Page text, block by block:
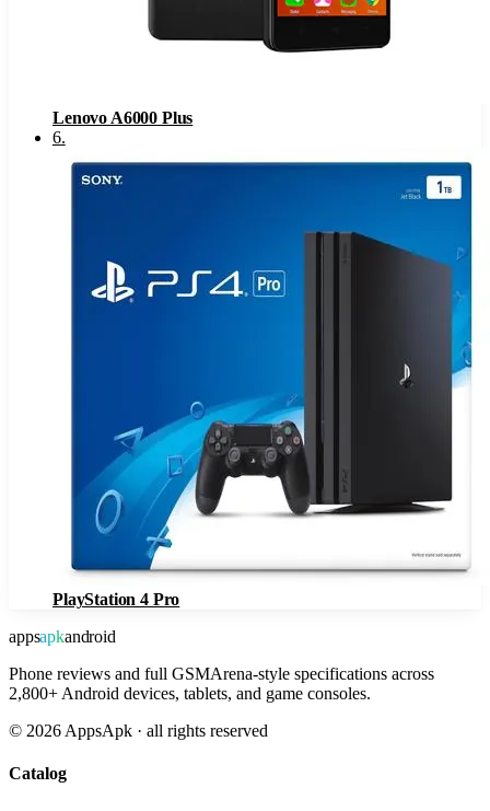
Lenovo A6000 Plus
6.
PlayStation 4 Pro
appsapkandroid
Phone reviews and full GSMArena-style specifications across
2,800+ Android devices, tablets, and game consoles.
© 2026 AppsApk · all rights reserved
Catalog